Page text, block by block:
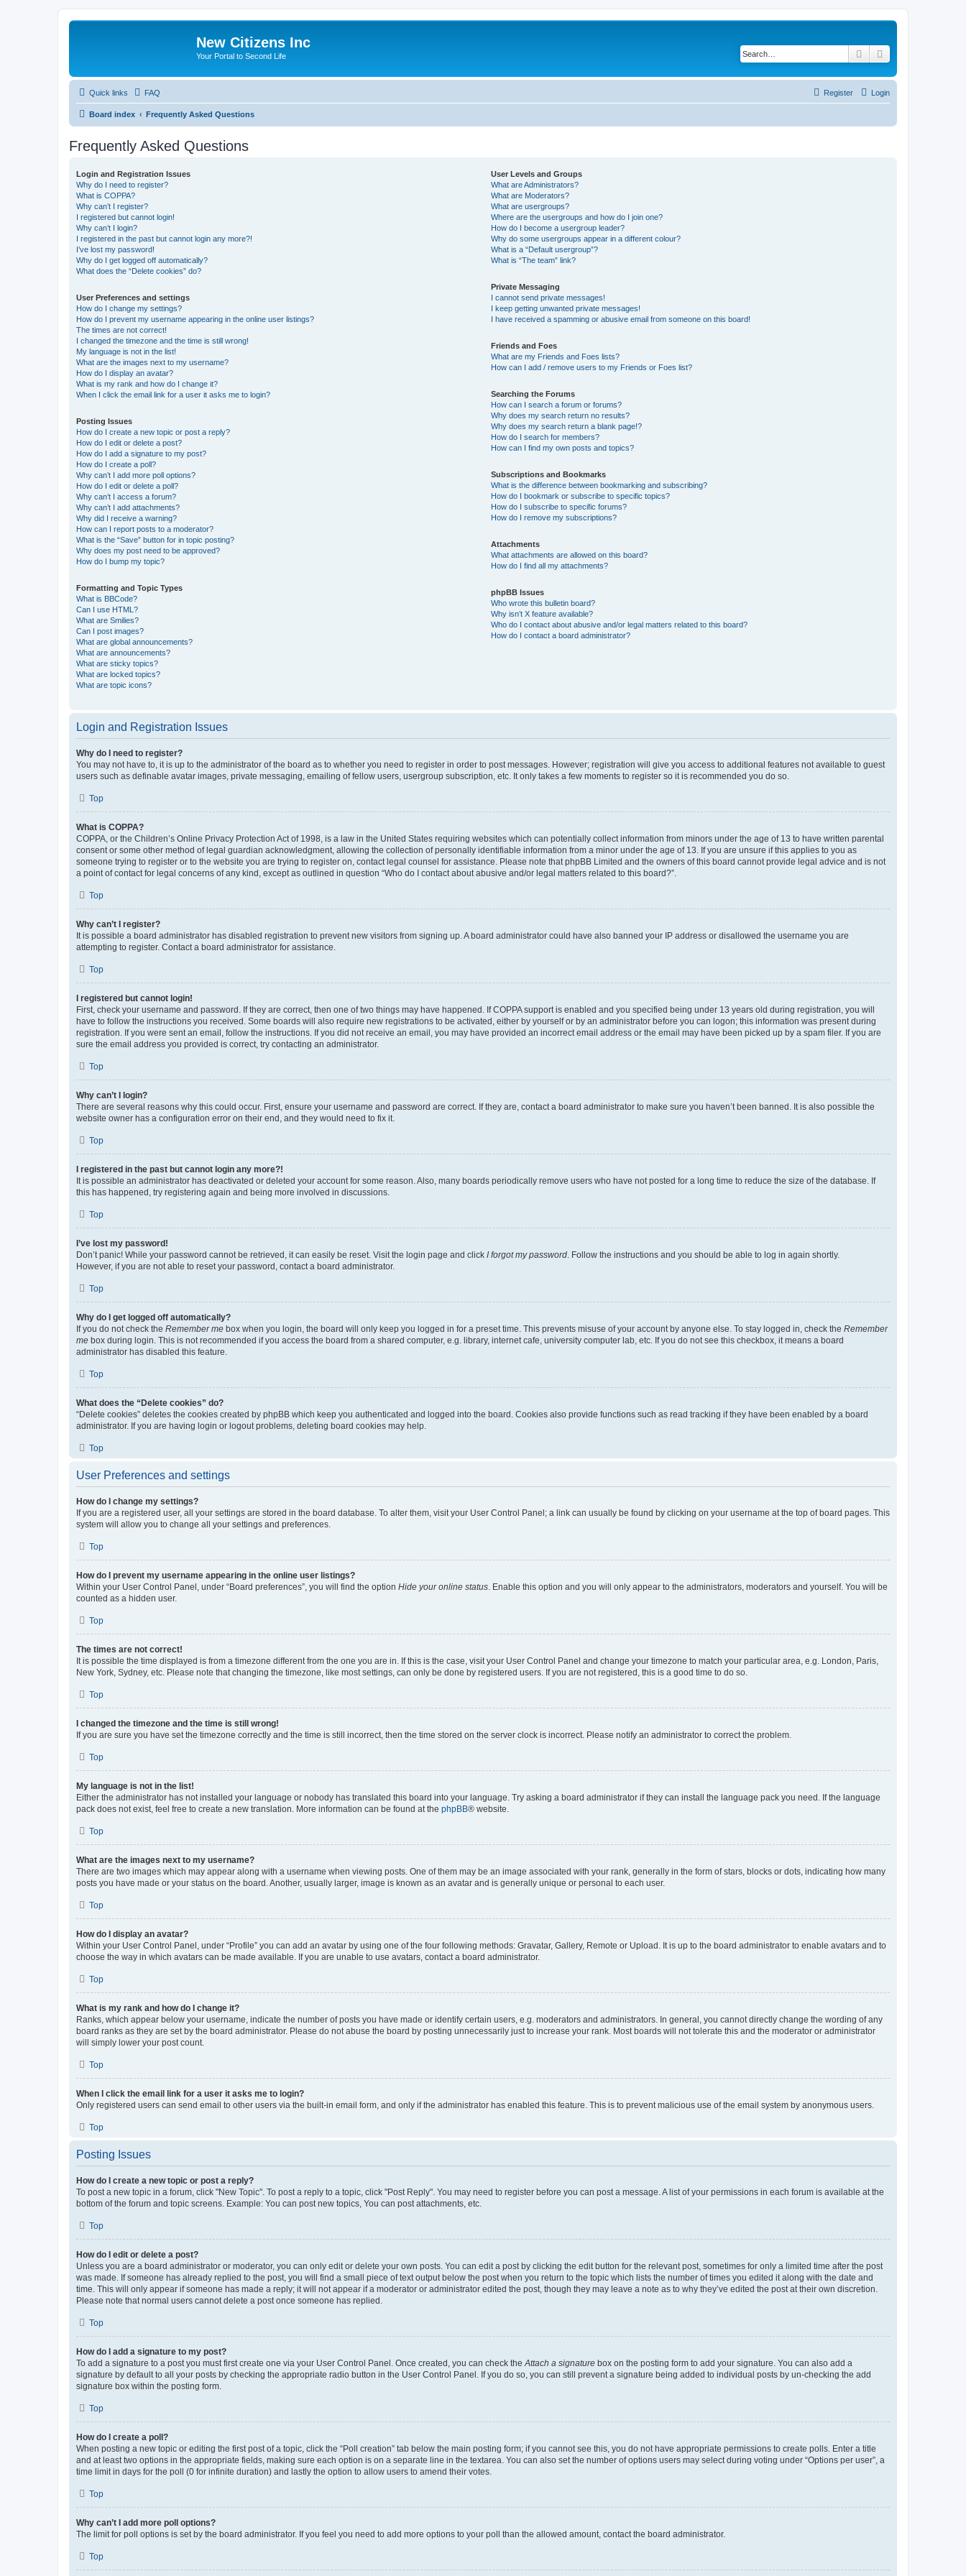
New Citizens Inc
Your Portal to Second Life Search
Quick links FAQ Login
Register
Board index Frequently Asked Questions
Frequently Asked Questions
Login and Registration Issues
Why do I need to register?
What is COPPA?
Why can’t I register?
I registered but cannot login!
Why can’t I login?
I registered in the past but cannot login any more?!
I’ve lost my password!
Why do I get logged off automatically?
What does the “Delete cookies” do?
User Preferences and settings
How do I change my settings?
How do I prevent my username appearing in the online user listings?
The times are not correct!
I changed the timezone and the time is still wrong!
My language is not in the list!
What are the images next to my username?
How do I display an avatar?
What is my rank and how do I change it?
When I click the email link for a user it asks me to login?
Posting Issues
How do I create a new topic or post a reply?
How do I edit or delete a post?
How do I add a signature to my post?
How do I create a poll?
Why can’t I add more poll options?
How do I edit or delete a poll?
Why can’t I access a forum?
Why can’t I add attachments?
Why did I receive a warning?
How can I report posts to a moderator?
What is the “Save” button for in topic posting?
Why does my post need to be approved?
How do I bump my topic?
Formatting and Topic Types
What is BBCode?
Can I use HTML?
What are Smilies?
Can I post images?
What are global announcements?
What are announcements?
What are sticky topics?
What are locked topics?
What are topic icons?
User Levels and Groups
What are Administrators?
What are Moderators?
What are usergroups?
Where are the usergroups and how do I join one?
How do I become a usergroup leader?
Why do some usergroups appear in a different colour?
What is a “Default usergroup”?
What is “The team” link?
Private Messaging
I cannot send private messages!
I keep getting unwanted private messages!
I have received a spamming or abusive email from someone on this board!
Friends and Foes
What are my Friends and Foes lists?
How can I add / remove users to my Friends or Foes list?
Searching the Forums
How can I search a forum or forums?
Why does my search return no results?
Why does my search return a blank page!?
How do I search for members?
How can I find my own posts and topics?
Subscriptions and Bookmarks
What is the difference between bookmarking and subscribing?
How do I bookmark or subscribe to specific topics?
How do I subscribe to specific forums?
How do I remove my subscriptions?
Attachments
What attachments are allowed on this board?
How do I find all my attachments?
phpBB Issues
Who wrote this bulletin board?
Why isn’t X feature available?
Who do I contact about abusive and/or legal matters related to this board?
How do I contact a board administrator?
Login and Registration Issues
Why do I need to register?
You may not have to, it is up to the administrator of the board as to whether you need to register in order to post messages. However; registration will give you access to additional features not available to guest
users such as definable avatar images, private messaging, emailing of fellow users, usergroup subscription, etc. It only takes a few moments to register so it is recommended you do so.
Top
What is COPPA?
COPPA, or the Children’s Online Privacy Protection Act of 1998, is a law in the United States requiring websites which can potentially collect information from minors under the age of 13 to have written parental
consent or some other method of legal guardian acknowledgment, allowing the collection of personally identifiable information from a minor under the age of 13. If you are unsure if this applies to you as
someone trying to register or to the website you are trying to register on, contact legal counsel for assistance. Please note that phpBB Limited and the owners of this board cannot provide legal advice and is not
a point of contact for legal concerns of any kind, except as outlined in question “Who do I contact about abusive and/or legal matters related to this board?”.
Top
Why can’t I register?
It is possible a board administrator has disabled registration to prevent new visitors from signing up. A board administrator could have also banned your IP address or disallowed the username you are
attempting to register. Contact a board administrator for assistance.
Top
I registered but cannot login!
First, check your username and password. If they are correct, then one of two things may have happened. If COPPA support is enabled and you specified being under 13 years old during registration, you will
have to follow the instructions you received. Some boards will also require new registrations to be activated, either by yourself or by an administrator before you can logon; this information was present during
registration. If you were sent an email, follow the instructions. If you did not receive an email, you may have provided an incorrect email address or the email may have been picked up by a spam filer. If you are
sure the email address you provided is correct, try contacting an administrator.
Top
Why can’t I login?
There are several reasons why this could occur. First, ensure your username and password are correct. If they are, contact a board administrator to make sure you haven’t been banned. It is also possible the
website owner has a configuration error on their end, and they would need to fix it.
Top
I registered in the past but cannot login any more?!
It is possible an administrator has deactivated or deleted your account for some reason. Also, many boards periodically remove users who have not posted for a long time to reduce the size of the database. If
this has happened, try registering again and being more involved in discussions.
Top
I’ve lost my password!
Don’t panic! While your password cannot be retrieved, it can easily be reset. Visit the login page and click I forgot my password . Follow the instructions and you should be able to log in again shortly.
However, if you are not able to reset your password, contact a board administrator.
Top
Why do I get logged off automatically?
If you do not check the Remember me box when you login, the board will only keep you logged in for a preset time. This prevents misuse of your account by anyone else. To stay logged in, check the Remember
me box during login. This is not recommended if you access the board from a shared computer, e.g. library, internet cafe, university computer lab, etc. If you do not see this checkbox, it means a board
administrator has disabled this feature.
Top
What does the “Delete cookies” do?
“Delete cookies” deletes the cookies created by phpBB which keep you authenticated and logged into the board. Cookies also provide functions such as read tracking if they have been enabled by a board
administrator. If you are having login or logout problems, deleting board cookies may help.
Top
User Preferences and settings
How do I change my settings?
If you are a registered user, all your settings are stored in the board database. To alter them, visit your User Control Panel; a link can usually be found by clicking on your username at the top of board pages. This
system will allow you to change all your settings and preferences.
Top
How do I prevent my username appearing in the online user listings?
Within your User Control Panel, under “Board preferences”, you will find the option Hide your online status . Enable this option and you will only appear to the administrators, moderators and yourself. You will be
counted as a hidden user.
Top
The times are not correct!
It is possible the time displayed is from a timezone different from the one you are in. If this is the case, visit your User Control Panel and change your timezone to match your particular area, e.g. London, Paris,
New York, Sydney, etc. Please note that changing the timezone, like most settings, can only be done by registered users. If you are not registered, this is a good time to do so.
Top
I changed the timezone and the time is still wrong!
If you are sure you have set the timezone correctly and the time is still incorrect, then the time stored on the server clock is incorrect. Please notify an administrator to correct the problem.
Top
My language is not in the list!
Either the administrator has not installed your language or nobody has translated this board into your language. Try asking a board administrator if they can install the language pack you need. If the language
pack does not exist, feel free to create a new translation. More information can be found at the phpBB® website.
Top
What are the images next to my username?
There are two images which may appear along with a username when viewing posts. One of them may be an image associated with your rank, generally in the form of stars, blocks or dots, indicating how many
posts you have made or your status on the board. Another, usually larger, image is known as an avatar and is generally unique or personal to each user.
Top
How do I display an avatar?
Within your User Control Panel, under “Profile” you can add an avatar by using one of the four following methods: Gravatar, Gallery, Remote or Upload. It is up to the board administrator to enable avatars and to
choose the way in which avatars can be made available. If you are unable to use avatars, contact a board administrator.
Top
What is my rank and how do I change it?
Ranks, which appear below your username, indicate the number of posts you have made or identify certain users, e.g. moderators and administrators. In general, you cannot directly change the wording of any
board ranks as they are set by the board administrator. Please do not abuse the board by posting unnecessarily just to increase your rank. Most boards will not tolerate this and the moderator or administrator
will simply lower your post count.
Top
When I click the email link for a user it asks me to login?
Only registered users can send email to other users via the built-in email form, and only if the administrator has enabled this feature. This is to prevent malicious use of the email system by anonymous users.
Top
Posting Issues
How do I create a new topic or post a reply?
To post a new topic in a forum, click "New Topic". To post a reply to a topic, click "Post Reply". You may need to register before you can post a message. A list of your permissions in each forum is available at the
bottom of the forum and topic screens. Example: You can post new topics, You can post attachments, etc.
Top
How do I edit or delete a post?
Unless you are a board administrator or moderator, you can only edit or delete your own posts. You can edit a post by clicking the edit button for the relevant post, sometimes for only a limited time after the post
was made. If someone has already replied to the post, you will find a small piece of text output below the post when you return to the topic which lists the number of times you edited it along with the date and
time. This will only appear if someone has made a reply; it will not appear if a moderator or administrator edited the post, though they may leave a note as to why they’ve edited the post at their own discretion.
Please note that normal users cannot delete a post once someone has replied.
Top
How do I add a signature to my post?
To add a signature to a post you must first create one via your User Control Panel. Once created, you can check the Attach a signature box on the posting form to add your signature. You can also add a
signature by default to all your posts by checking the appropriate radio button in the User Control Panel. If you do so, you can still prevent a signature being added to individual posts by un-checking the add
signature box within the posting form.
Top
How do I create a poll?
When posting a new topic or editing the first post of a topic, click the “Poll creation” tab below the main posting form; if you cannot see this, you do not have appropriate permissions to create polls. Enter a title
and at least two options in the appropriate fields, making sure each option is on a separate line in the textarea. You can also set the number of options users may select during voting under “Options per user”, a
time limit in days for the poll (0 for infinite duration) and lastly the option to allow users to amend their votes.
Top
Why can’t I add more poll options?
The limit for poll options is set by the board administrator. If you feel you need to add more options to your poll than the allowed amount, contact the board administrator.
Top